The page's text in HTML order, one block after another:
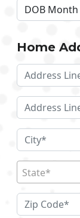
Home
State*